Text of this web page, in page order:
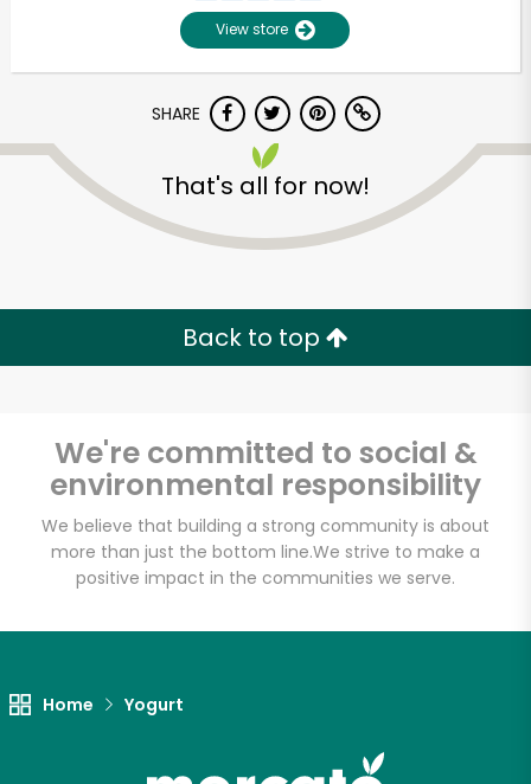
View store
SHARE
That's all for now!
Back to top
We're committed to social &
environmental responsibility
We believe that building a strong community is about
more than just the bottom line.We strive to make a
positive impact in the communities we serve.
Home Yogurt
Unlimited Free Delivery with
Try 30 Days RISK-FREE
Zip code